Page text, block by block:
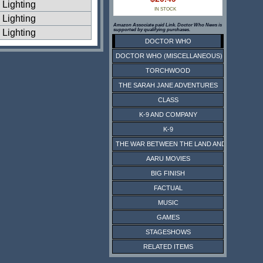
Lighting
Lighting
Lighting
IN STOCK
Amazon Associate paid Link. Doctor Who News is
supported by qualifying purchases.
DOCTOR WHO
DOCTOR WHO (MISCELLANEOUS)
TORCHWOOD
THE SARAH JANE ADVENTURES
CLASS
K-9 AND COMPANY
K-9
THE WAR BETWEEN THE LAND AND THE SEA
AARU MOVIES
BIG FINISH
FACTUAL
MUSIC
GAMES
STAGESHOWS
RELATED ITEMS